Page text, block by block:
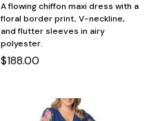
A flowing chiffon maxi dress with a
floral border print, V-neckline,
and flutter sleeves in airy
polyester.
$188.00